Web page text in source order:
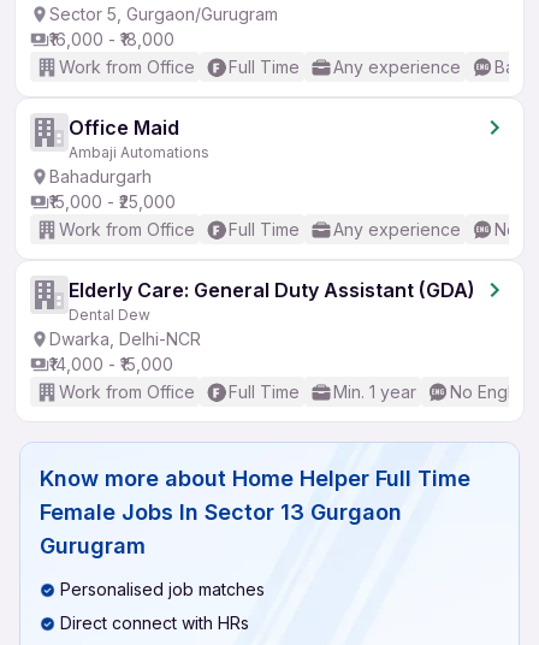
Sector 5, Gurgaon/Gurugram
₹16,000 - ₹18,000
Work from Office
Full Time Any experience
Office Maid
Ambaji Automations
Bahadurgarh
₹15,000 - ₹25,000
Work from Office
Full Time Any experience No
Elderly Care: General Duty Assistant (GDA)
Dental Dew
Dwarka, Delhi-NCR
₹14,000 - ₹15,000
Work from Office
Full Time Min. 1 year No
Know more about Home Helper Full Time
Female Jobs In Sector 13 Gurgaon
Gurugram
Personalised job matches
Direct connect with HRs